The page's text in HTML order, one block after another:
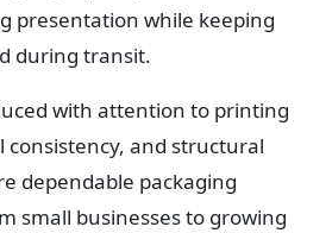
Design
4
presentation while keeping
during transit.
with attention to printing
consistency, and structural
dependable packaging
small businesses to growing